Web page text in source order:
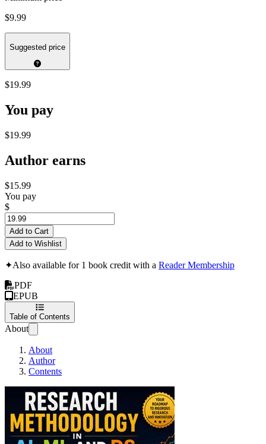
$9.99
Suggested price
$19.99
You pay
$19.99
Author earns
$15.99
You pay
$
Add to Cart
Add to Wishlist
✦Also available for 1 book credit with a Reader Membership
PDF
EPUB
Table of Contents
About
About
Author
Contents
Research Methodology